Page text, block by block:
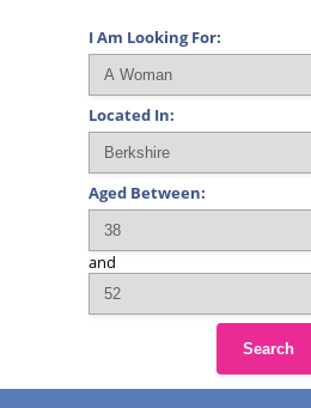
I Am Looking For:
Located In:
Aged Between:
and
Search